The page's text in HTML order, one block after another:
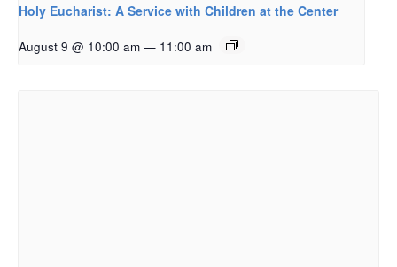
Holy Eucharist: A Service with Children at the Center
August 9 @ 10:00 am — 11:00 am